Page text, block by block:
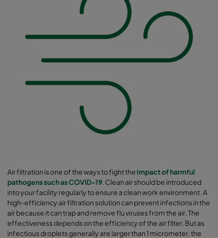
Air filtration is one of the ways to fight the impact of harmful
pathogens such as COVID-19. Clean air should be introduced
into your facility regularly to ensure a clean work environment. A
high-efficiency air filtration solution can prevent infections in the
air because it can trap and remove flu viruses from the air. The
effectiveness depends on the efficiency of the air filter. But as
infectious droplets generally are larger than 1 micrometer, the